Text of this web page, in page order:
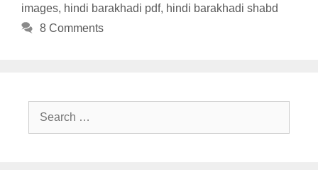
images, hindi barakhadi pdf, hindi barakhadi shabd
8 Comments
Search